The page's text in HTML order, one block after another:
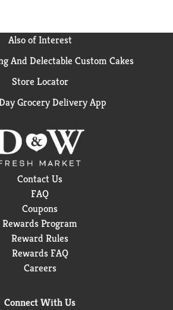
Also of Interest
And Delectable Custom Cakes
Store Locator
Grocery Delivery App
Contact Us
FAQ
Coupons
Rewards Program
Reward Rules
Rewards FAQ
Careers
Connect With Us